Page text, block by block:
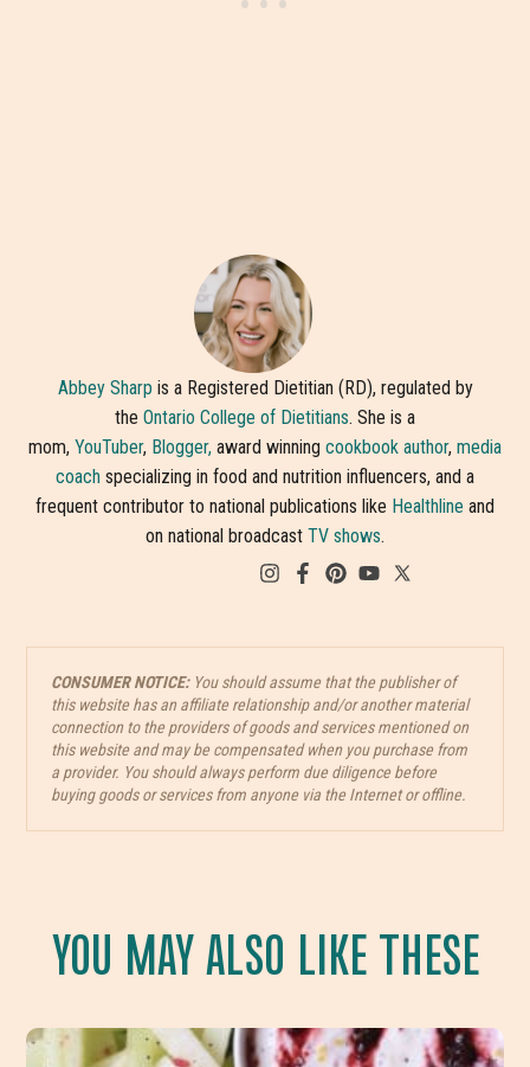
Abbey Sharp is a Registered Dietitian (RD), regulated by
the Ontario College of Dietitians. She is a
mom, YouTuber, Blogger, award winning cookbook author, media
coach specializing in food and nutrition influencers, and a
frequent contributor to national publications like Healthline and
on national broadcast TV shows.
CONSUMER NOTICE:You should assume that the publisher of
this website has an affiliate relationship and/or another material
connection to the providers of goods and services mentioned on
this website and may be compensated when you purchase from
a provider. You should always perform due diligence before
buying goods or services from anyone via the Internet or offline.
YOU MAY ALSO LIKE THESE